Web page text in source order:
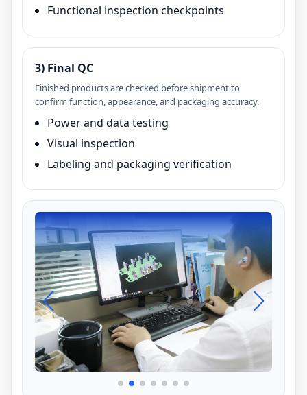
Functional inspection checkpoints
3) Final QC
Finished products are checked before shipment to
confirm function, appearance, and packaging accuracy.
Power and data testing
Visual inspection
Labeling and packaging verification